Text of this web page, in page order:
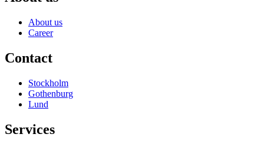
About us
Career
Contact
Stockholm
Gothenburg
Lund
Services